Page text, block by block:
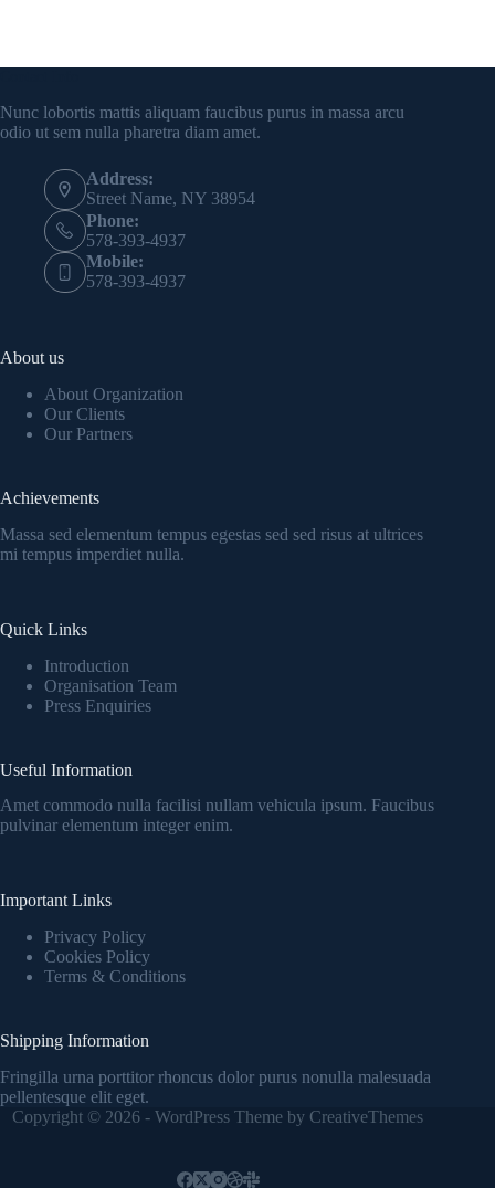
Nunc lobortis mattis aliquam faucibus purus in massa arcu
odio ut sem nulla pharetra diam amet.
Address:
Street Name, NY 38954
Phone:
578-393-4937
Mobile:
578-393-4937
About us
About Organization
Our Clients
Our Partners
Achievements
Massa sed elementum tempus egestas sed sed risus at ultrices
mi tempus imperdiet nulla.
Quick Links
Introduction
Organisation Team
Press Enquiries
Useful Information
Amet commodo nulla facilisi nullam vehicula ipsum. Faucibus
pulvinar elementum integer enim.
Important Links
Privacy Policy
Cookies Policy
Terms & Conditions
Shipping Information
Fringilla urna porttitor rhoncus dolor purus nonulla malesuada
pellentesque elit eget.
Copyright © 2026 - WordPress Theme by CreativeThemes